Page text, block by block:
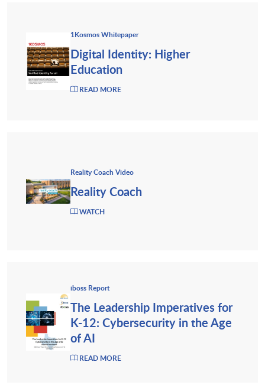
1Kosmos Whitepaper
Digital Identity: Higher
Education
READ MORE
Reality Coach Video
Reality Coach
WATCH
iboss Report
The Leadership Imperatives for
K-12: Cybersecurity in the Age
of AI
READ MORE